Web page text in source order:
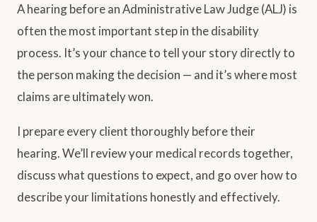
A hearing before an Administrative Law Judge (ALJ) is
often the most important step in the disability
process. It’s your chance to tell your story directly to
the person making the decision — and it’s where most
claims are ultimately won.
I prepare every client thoroughly before their
hearing. We’ll review your medical records together,
discuss what questions to expect, and go over how to
describe your limitations honestly and effectively.